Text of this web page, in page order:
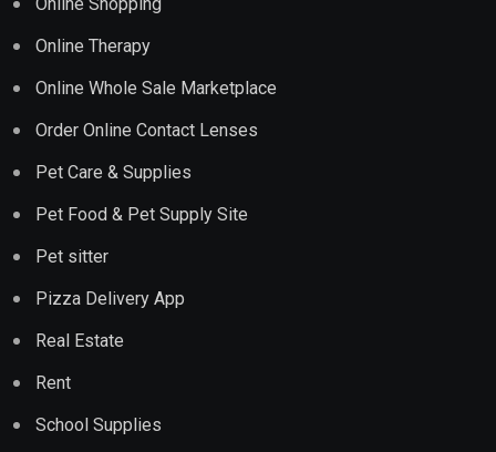
Online Therapy
Online Whole Sale Marketplace
Order Online Contact Lenses
Pet Care & Supplies
Pet Food & Pet Supply Site
Pet sitter
Pizza Delivery App
Real Estate
Rent
School Supplies